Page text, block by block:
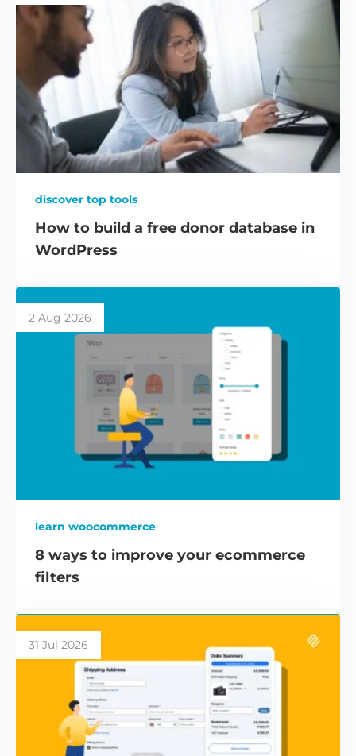
discover top tools
How to build a free donor database in
WordPress
2 Aug 2026
learn woocommerce
8 ways to improve your ecommerce
filters
31 Jul 2026